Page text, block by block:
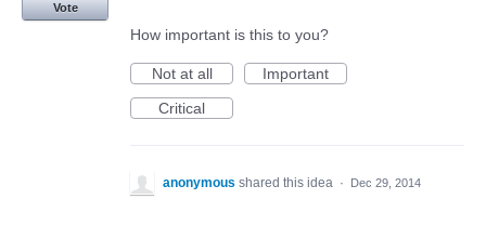
Vote
How important is this to you?
Not at all
Important
Critical
anonymous shared this idea · Dec 29, 2014